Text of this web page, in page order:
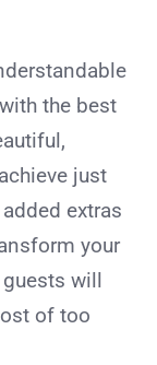
the best
just
extras
your
will
of too